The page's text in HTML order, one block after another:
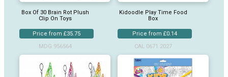
Box Of 30 Brain Rot Plush
Clip On Toys
Price from £35.75
Kidoodle Play Time Food
Box
Price from £0.14
MDG 956564
CAL 0671 2027